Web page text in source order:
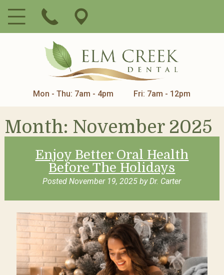
Mon - Thu: 7am - 4pm Fri: 7am - 12pm
Month: November 2025
Enjoy Better Oral Health
Before The Holidays
PostedNovember 19, 2025 by Dr. Carter